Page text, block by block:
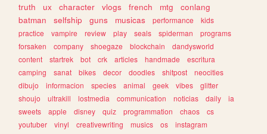
truth
ux character vlogs french mtg
conlang
batman
selfship guns musicas performance
kids
practice
vampire review play seals spiderman
programs
forsaken
company shoegaze blockchain
dandysworld
content
startrek bot crk articles handmade
escritura
camping
sanat bikes decor doodles shitpost
neocities
dibujo
informacion species animal geek vibes
glitter
shoujo
ultrakill lostmedia communication noticias daily
ia
sweets
apple disney quiz programmation chaos
cs
youtuber
vinyl creativewriting musics os
instagram